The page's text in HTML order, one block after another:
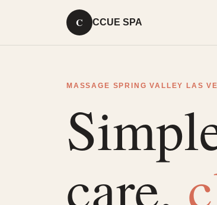
C CCUE SPA
MASSAGE SPRING VALLEY LAS
care,